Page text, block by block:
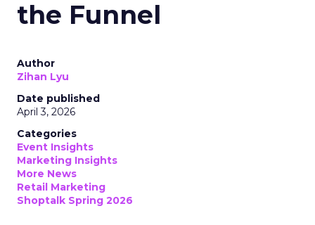
the Funnel
Author
Zihan Lyu
Date published
April 3, 2026
Categories
Event Insights
Marketing Insights
More News
Retail Marketing
Shoptalk Spring 2026